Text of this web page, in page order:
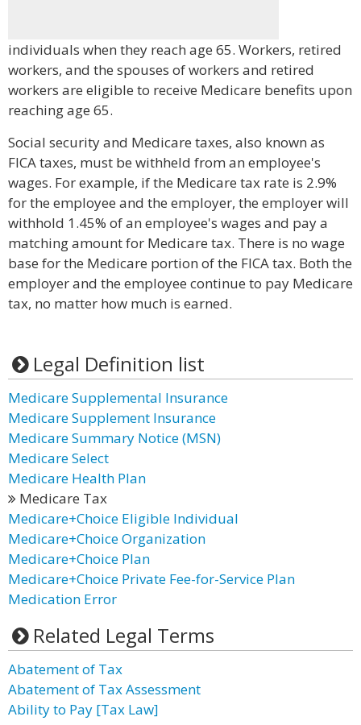
individuals when they reach age 65. Workers, retired
workers, and the spouses of workers and retired
workers are eligible to receive Medicare benefits upon
reaching age 65.
Social security and Medicare taxes, also known as
FICA taxes, must be withheld from an employee's
wages. For example, if the Medicare tax rate is 2.9%
for the employee and the employer, the employer will
withhold 1.45% of an employee's wages and pay a
matching amount for Medicare tax. There is no wage
base for the Medicare portion of the FICA tax. Both the
employer and the employee continue to pay Medicare
tax, no matter how much is earned.
Legal Definition list
Medicare Supplemental Insurance
Medicare Supplement Insurance
Medicare Summary Notice (MSN)
Medicare Select
Medicare Health Plan
Medicare Tax
Medicare+Choice Eligible Individual
Medicare+Choice Organization
Medicare+Choice Plan
Medicare+Choice Private Fee-for-Service Plan
Medication Error
Related Legal Terms
Abatement of Tax
Abatement of Tax Assessment
Ability to Pay [Tax Law]